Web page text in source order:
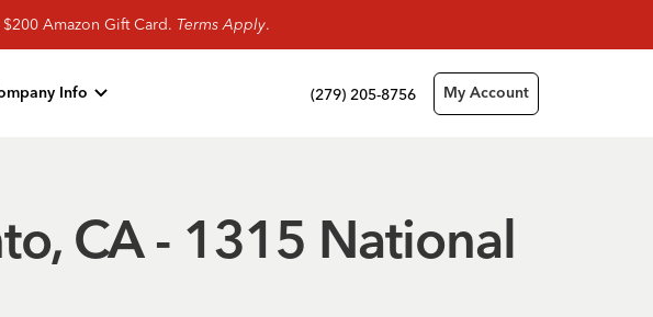
Amazon Gift Card. Terms Apply.
Info (279) 205-8756 My Account
CA - 1315 National